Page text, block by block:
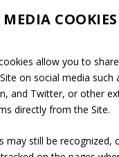
MEDIA
allow you to
on social media such
and Twitter, or other
directly from the Site.
may still be recognized,